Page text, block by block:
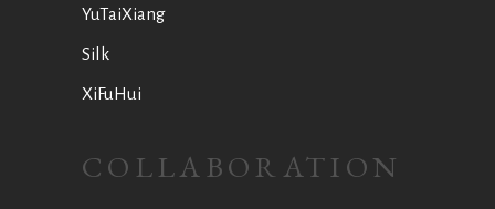
YuTaiXiang
Silk
XiFuHui
COLLABORATION